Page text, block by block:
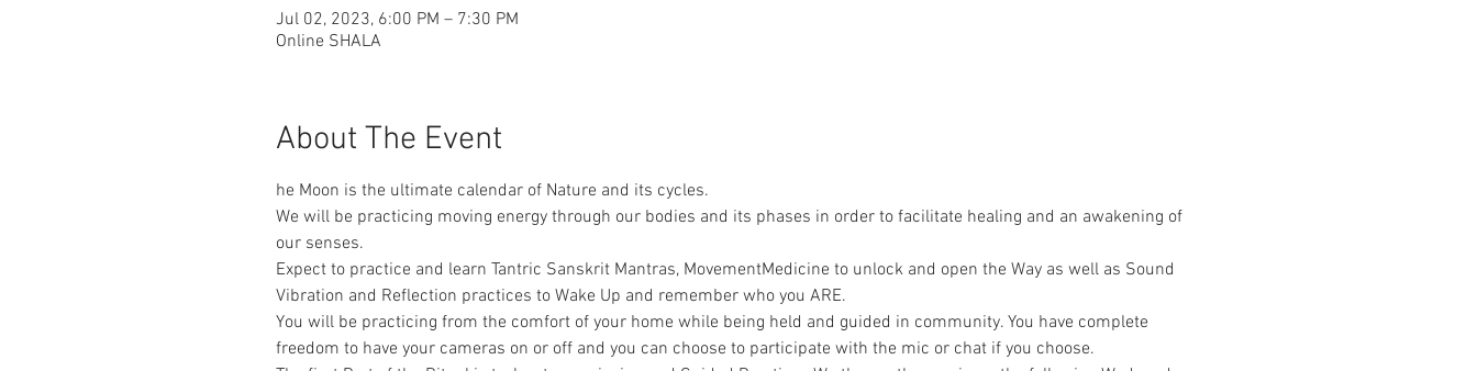
Jul 02, 2023, 6:00 PM – 7:30 PM
Online SHALA
About The Event
he Moon is the ultimate calendar of Nature and its cycles.
We will be practicing moving energy through our bodies and its phases in order to facilitate healing and an awakening of
our senses.
Expect to practice and learn Tantric Sanskrit Mantras, MovementMedicine to unlock and open the Way as well as Sound
Vibration and Reflection practices to Wake Up and remember who you ARE.
You will be practicing from the comfort of your home while being held and guided in community. You have complete
freedom to have your cameras on or off and you can choose to participate with the mic or chat if you choose.